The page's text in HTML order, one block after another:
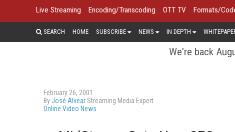
Live Streaming Encoding/Transcoding OTT TV Formats/
SEARCH HOME SUBSCRIBE NEWS IN DEPTH
We're back
February 26, 2001
ByJosé AlvearStreaming Media Expert
Online Video News